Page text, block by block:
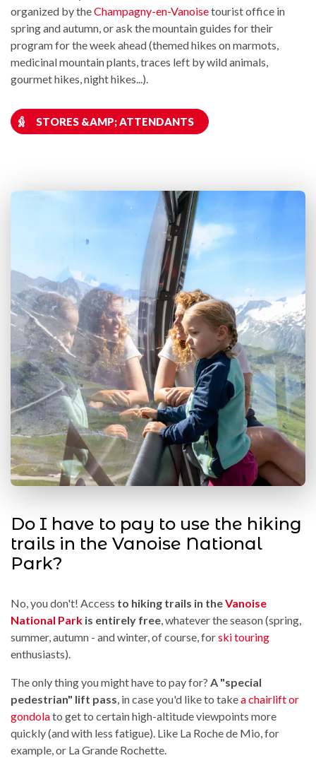
organized by theChampagny-en-Vanoisetourist office in
spring and autumn, or ask the mountain guides for their
program for the week ahead (themed hikes on marmots,
medicinal mountain plants, traces left by wild animals,
gourmet hikes, night hikes...).
STORES &AMP; ATTENDANTS
Do I have to pay to use the hiking
trails in the Vanoise National
Park?
No, you don't! Access to hiking trails in theVanoise
National Park is entirely free, whatever the season (spring,
summer, autumn - and winter, of course, forski touring
enthusiasts).
The only thing you might have to pay for? A "special
pedestrian" lift pass, in case you'd like to takea chairlift or
gondolato get to certain high-altitude viewpoints more
quickly (and with less fatigue). Like La Roche de Mio, for
example, or La Grande Rochette.